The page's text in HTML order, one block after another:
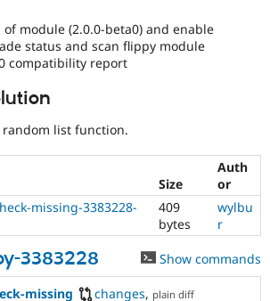
Site
Security
Drupal
module (2.0.0-beta0) and enable
status and scan flippy module
compatibility report
random list function.
Size
Auth
or
missing-3383228-
409
bytes
wylbu
r
3383228 Show commands
missing changes, plain diff